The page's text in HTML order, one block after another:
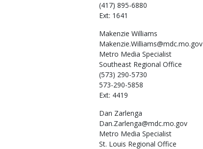
(417) 895-6880
Ext: 1641
Makenzie Williams
Makenzie.Williams@mdc.mo.gov
Metro Media Specialist
Southeast Regional Office
(573) 290-5730
573-290-5858
Ext: 4419
Dan Zarlenga
Dan.Zarlenga@mdc.mo.gov
Metro Media Specialist
St. Louis Regional Office